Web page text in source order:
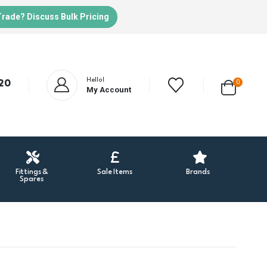
Discuss Bulk Pricing
Hello!
My Account
0
Fittings &
Spares
Sale Items Brands